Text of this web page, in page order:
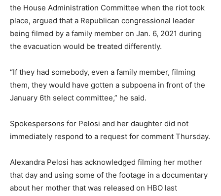
the House Administration Committee when the riot took
place, argued that a Republican congressional leader
being filmed by a family member on Jan. 6, 2021 during
the evacuation would be treated differently.
“If they had somebody, even a family member, filming
them, they would have gotten a subpoena in front of the
January 6th select committee,” he said.
Spokespersons for Pelosi and her daughter did not
immediately respond to a request for comment Thursday.
Alexandra Pelosi has acknowledged filming her mother
that day and using some of the footage in a documentary
about her mother that was released on HBO last